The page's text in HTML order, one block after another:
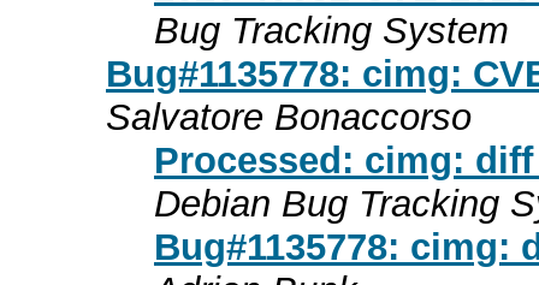
Bug Tracking System
Bug#1135778: cimg:
Salvatore Bonaccorso
Processed: cimg:
Debian Bug Tracking
Bug#1135778: cimg: